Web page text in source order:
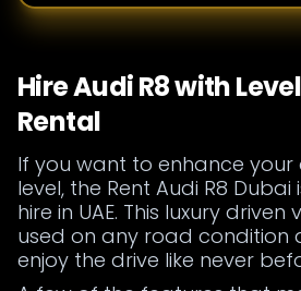
Hire Audi R8 with
Rental
If you want to enhance
level, the Rent Audi R8
hire in UAE. This luxury
used on any road condition
enjoy the drive like never